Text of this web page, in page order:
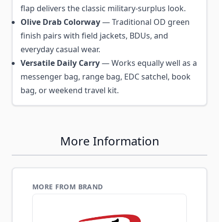
flap delivers the classic military-surplus look.
Olive Drab Colorway— Traditional OD green
finish pairs with field jackets, BDUs, and
everyday casual wear.
Versatile Daily Carry— Works equally well as a
messenger bag, range bag, EDC satchel, book
bag, or weekend travel kit.
More Information
MORE FROM BRAND